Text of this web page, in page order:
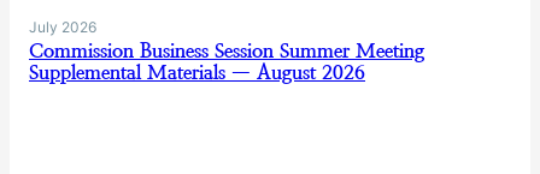
July 2026
Commission Business Session Summer Meeting
Supplemental Materials — August 2026